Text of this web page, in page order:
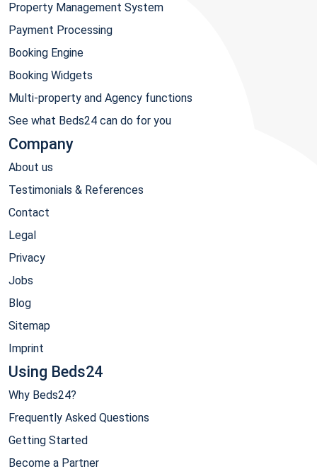
Property Management System
Payment Processing
Booking Engine
Booking Widgets
Multi-property and Agency functions
See what Beds24 can do for you
Company
About us
Testimonials & References
Contact
Legal
Privacy
Jobs
Blog
Sitemap
Imprint
Using Beds24
Why Beds24?
Frequently Asked Questions
Getting Started
Become a Partner